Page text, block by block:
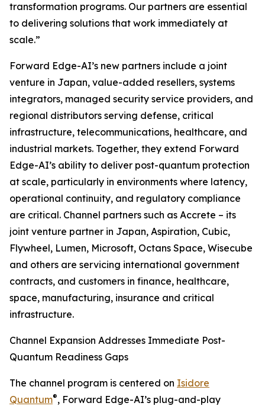
transformation programs. Our partners are essential
to delivering solutions that work immediately at
scale.”
Forward Edge-AI’s new partners include a joint
venture in Japan, value-added resellers, systems
integrators, managed security service providers, and
regional distributors serving defense, critical
infrastructure, telecommunications, healthcare, and
industrial markets. Together, they extend Forward
Edge-AI’s ability to deliver post-quantum protection
at scale, particularly in environments where latency,
operational continuity, and regulatory compliance
are critical. Channel partners such as Accrete – its
joint venture partner in Japan, Aspiration, Cubic,
Flywheel, Lumen, Microsoft, Octans Space, Wisecube
and others are servicing international government
contracts, and customers in finance, healthcare,
space, manufacturing, insurance and critical
infrastructure.
Channel Expansion Addresses Immediate Post-
Quantum Readiness Gaps
The channel program is centered on Isidore
Quantum®, Forward Edge-AI’s plug-and-play